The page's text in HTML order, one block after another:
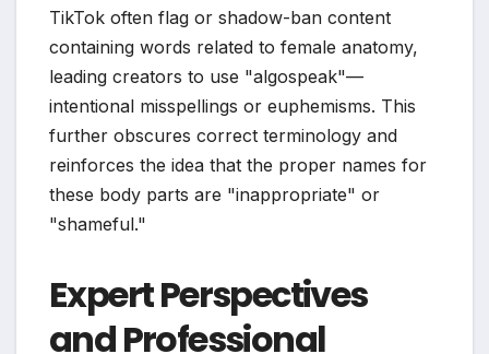
TikTok often flag or shadow-ban content
containing words related to female anatomy,
leading creators to use "algospeak"—
intentional misspellings or euphemisms. This
further obscures correct terminology and
reinforces the idea that the proper names for
these body parts are "inappropriate" or
"shameful."
Expert Perspectives
and Professional